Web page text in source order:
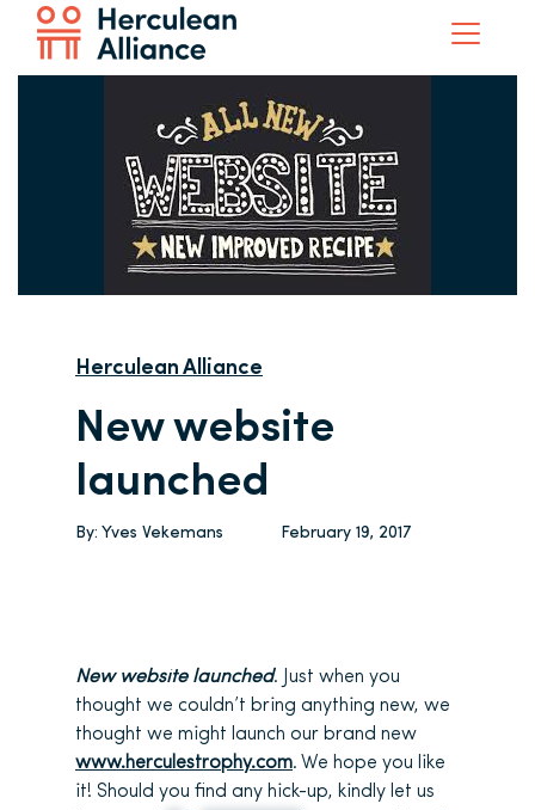
Herculean Alliance
New website
launched
By: Yves Vekemans February 19, 2017
New website launched. Just when you
thought we couldn’t bring anything new, we
thought we might launch our brand new
www.herculestrophy.com. We hope you like
it! Should you find any hick-up, kindly let us